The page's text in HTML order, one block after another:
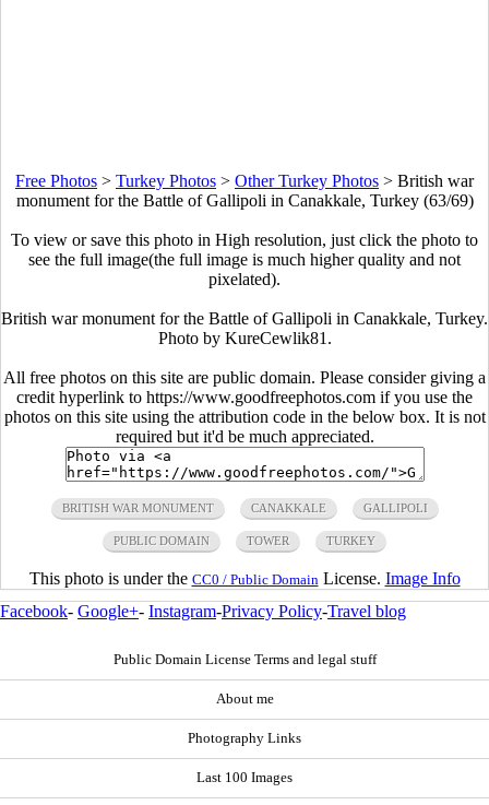
Free Photos > Turkey Photos > Other Turkey Photos > British war
monument for the Battle of Gallipoli in Canakkale, Turkey (63/69)
To view or save this photo in High resolution, just click the photo to
see the full image(the full image is much higher quality and not
pixelated).
British war monument for the Battle of Gallipoli in Canakkale, Turkey.
Photo by KureCewlik81.
All free photos on this site are public domain. Please consider giving a
credit hyperlink to https://www.goodfreephotos.com if you use the
photos on this site using the attribution code in the below box. It is not
required but it'd be much appreciated.
BRITISH WAR MONUMENT CANAKKALE GALLIPOLI
PUBLIC DOMAIN TOWER TURKEY
This photo is under the CC0 / Public Domain License. Image Info
Facebook- Google+- Instagram-Privacy Policy-Travel blog
Public Domain License Terms and legal stuff
About me
Photography Links
Last 100 Images